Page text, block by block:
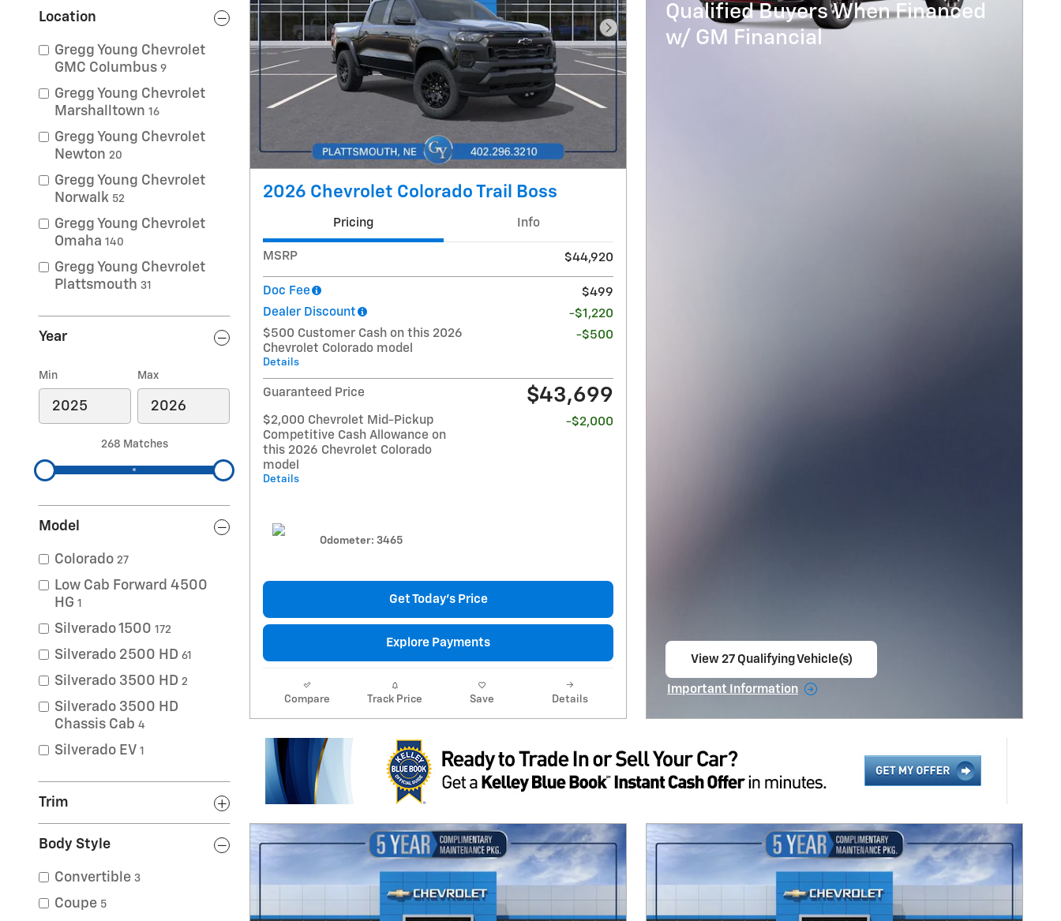
Location
Gregg Young Chevrolet
GMC Columbus 9
Gregg Young Chevrolet
Marshalltown 16
Gregg Young Chevrolet
Newton 20
Gregg Young Chevrolet
Norwalk 52
Gregg Young Chevrolet
Omaha 140
Gregg Young Chevrolet
Plattsmouth 31
Year
Min Max
268 Matches
Model
Colorado 27
Low Cab Forward 4500
HG 1
Silverado 1500 172
Silverado 2500 HD 61
Silverado 3500 HD 2
Silverado 3500 HD
Chassis Cab 4
Silverado EV 1
Trim
Body Style
Convertible 3
Coupe 5
Next Photo
2026 Chevrolet Colorado Trail Boss
Pricing Info
MSRP $44,920
Doc Fee
$499
Dealer Discount
-$1,220
$500 Customer Cash on this 2026
Chevrolet Colorado model
Details
-$500
Guaranteed Price $43,699
$2,000 Chevrolet Mid-Pickup
Competitive Cash Allowance on
this 2026 Chevrolet Colorado
model
Details
-$2,000
Odometer: 3465
Get Today's Price
Explore Payments
Compare Track Price Save Details
Qualified Buyers When Financed
w/ GM Financial
View 27 Qualifying Vehicle(s)
Important Information